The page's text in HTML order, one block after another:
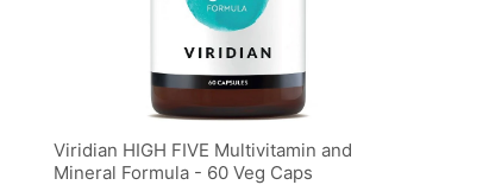
Viridian HIGH FIVE Multivitamin and
Mineral Formula - 60 Veg Caps